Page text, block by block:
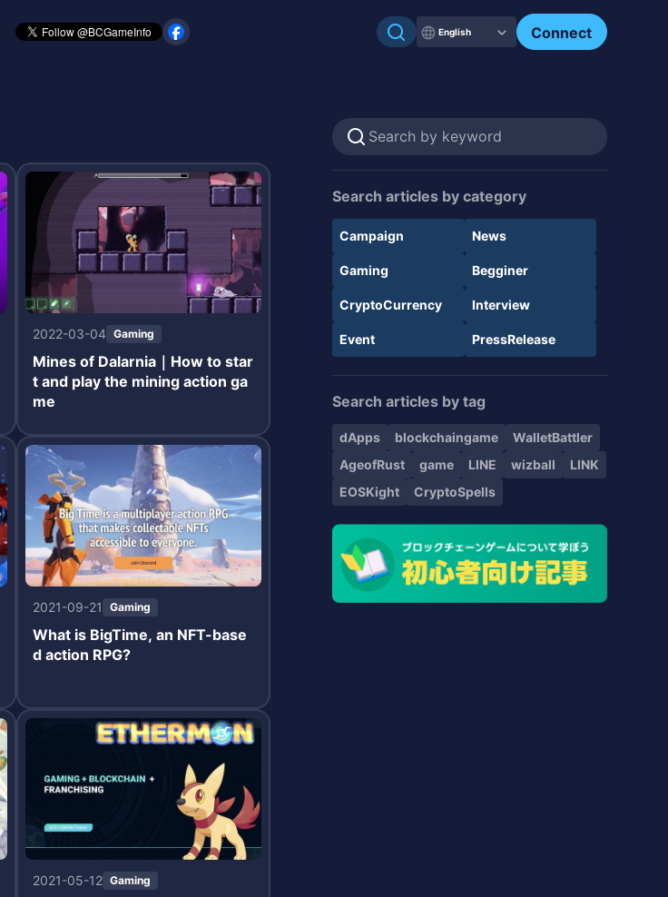
English Connect
2022-03-04 Gaming
Mines of Dalarnia｜How to star
t and play the mining action ga
me
2021-09-21 Gaming
What is BigTime, an NFT-base
d action RPG?
2021-05-12 Gaming
Search articles by category
Campaign News
Gaming Begginer
CryptoCurrency Interview
Event PressRelease
Search articles by tag
dApps blockchaingame
WalletBattler
AgeofRust
game LINE wizball
LINK
EOSKight
CryptoSpells